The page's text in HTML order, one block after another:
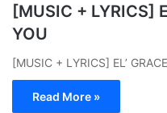
[MUSIC + LYRICS]
YOU
[MUSIC + LYRICS] EL’
Read More »